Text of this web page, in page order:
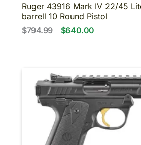
Ruger 43916 Mark IV 22/45
barrell 10 Round Pistol
$794.99
$640.00